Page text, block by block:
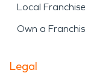
Local
Own a
Legal